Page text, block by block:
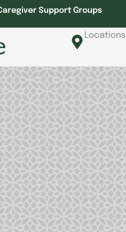
Support Groups
Locations